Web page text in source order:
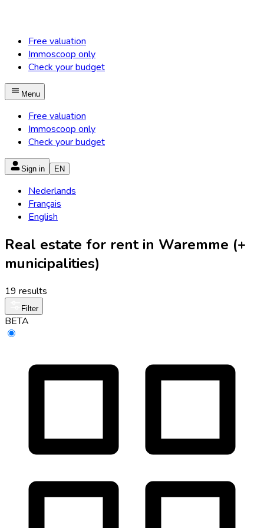
Free valuation
Immoscoop only
Check your budget
Menu
Free valuation
Immoscoop only
Check your budget
Sign in EN
Nederlands
Français
English
Real estate for rent in Waremme (+
municipalities)
19 results
Filter
BETA